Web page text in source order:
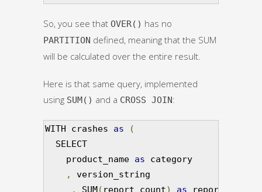
So, you see that OVER() has no
PARTITION defined, meaning that the SUM
will be calculated over the entire result.
Here is that same query, implemented
using SUM() and a CROSS JOIN:
WITH crashes as
(
  SELECT
    product_name
as category
,
version_string
,
SUM( report_count) as report_count